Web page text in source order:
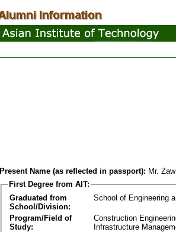
Present Name (as reflected in passport): Mr.
First Degree from AIT:
Graduated from
School/Division:
School of Engineering
Program/Field of
Study:
Construction
Infrastructure